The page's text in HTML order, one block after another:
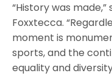
“History was
Foxxtecca.
moment is
sports, and the
equality and